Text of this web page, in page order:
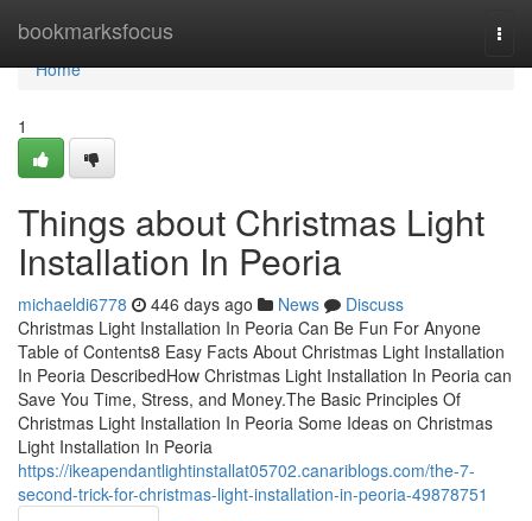
bookmarksfocus
Home
Home
1
Things about Christmas Light
Installation In Peoria
michaeldi6778 446 days ago News
Discuss
Christmas Light Installation In Peoria Can Be Fun For Anyone
Table of Contents8 Easy Facts About Christmas Light Installation
In Peoria DescribedHow Christmas Light Installation In Peoria can
Save You Time, Stress, and Money.The Basic Principles Of
Christmas Light Installation In Peoria Some Ideas on Christmas
Light Installation In Peoria
https://ikeapendantlightinstallat05702.canariblogs.com/the-7-
second-trick-for-christmas-light-installation-in-peoria-49878751